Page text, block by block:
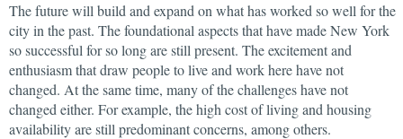
The future will build and expand on what has worked so well for the
city in the past. The foundational aspects that have made New York
so successful for so long are still present. The excitement and
enthusiasm that draw people to live and work here have not
changed. At the same time, many of the challenges have not
changed either. For example, the high cost of living and housing
availability are still predominant concerns, among others.